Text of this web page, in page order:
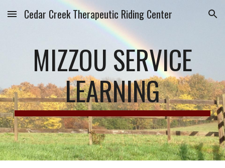
Skip to main content Skip to navigation
Cedar Creek Therapeutic Riding Center
MIZZOU SERVICE
LEARNING